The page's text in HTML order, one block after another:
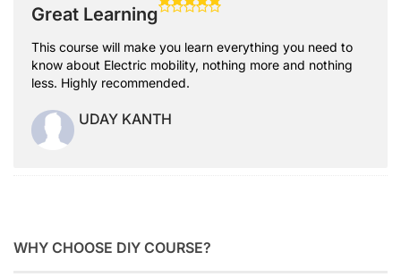
Great Learning
This course will make you learn everything you need to
know about Electric mobility, nothing more and nothing
less. Highly recommended.
UDAY KANTH
WHY CHOOSE DIY COURSE?